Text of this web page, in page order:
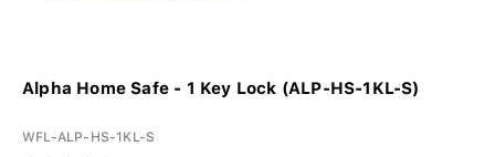
Alpha Home Safe - 1 Key Lock (ALP-HS-1KL-S)
WFL-ALP-HS-1KL-S